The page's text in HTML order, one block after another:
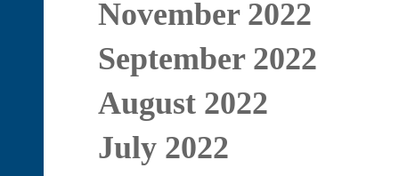
November 2022
September 2022
August 2022
July 2022